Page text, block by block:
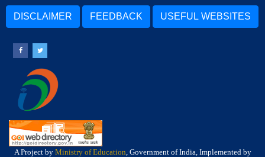
DISCLAIMER FEEDBACK USEFUL WEBSITES
A Project by Ministry of Education, Government of India, Implemented by